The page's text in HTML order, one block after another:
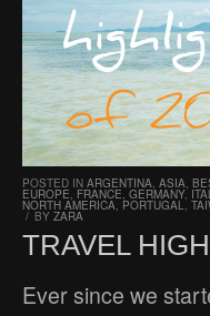
POSTED IN ARGENTINA, ASIA,
EUROPE, FRANCE, GERMANY,
NORTH AMERICA, PORTUGAL,
/ BY ZARA
TRAVEL
Ever since we